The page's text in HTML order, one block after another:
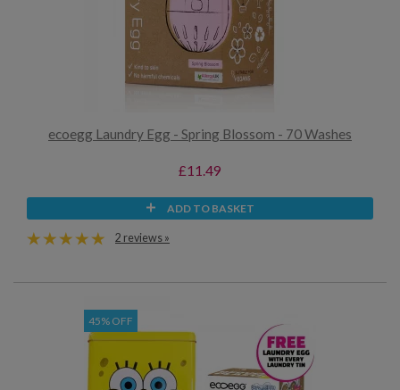
ecoegg Laundry Egg - Spring Blossom - 70 Washes
£11.49
ADD TO BASKET
2 reviews »
45% OFF